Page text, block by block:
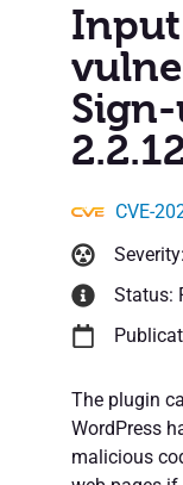
CVE-
Status:
The plugin
WordPress
malicious